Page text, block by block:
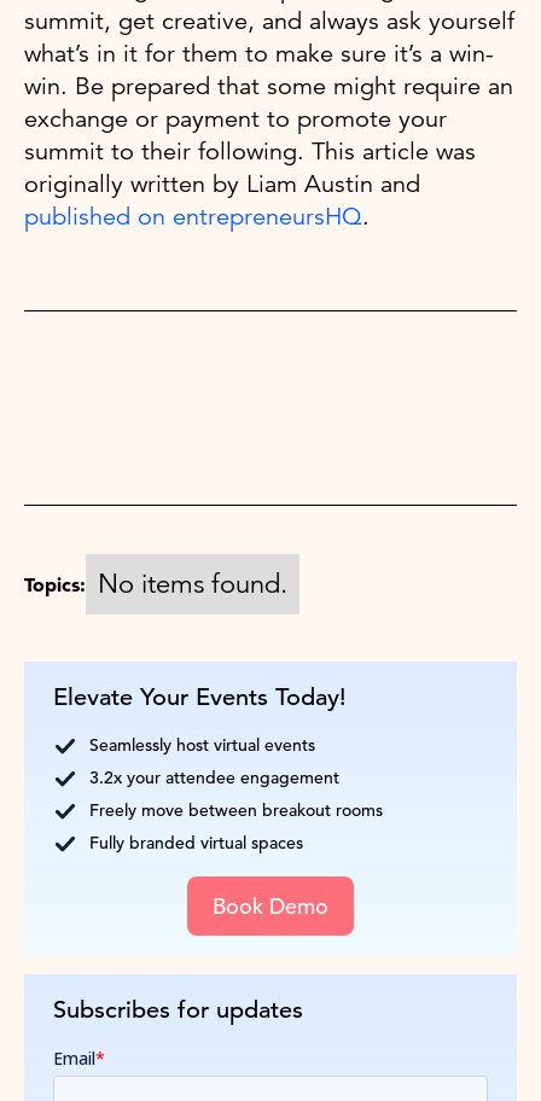
Elevate Your Events Today!
Seamlessly host virtual events
3.2x your attendee engagement
Freely move between breakout rooms
Fully branded virtual spaces
Book Demo
Subscribes for updates
summit, get creative, and always ask yourself
what’s in it for them to make sure it’s a win-
win. Be prepared that some might require an
exchange or payment to promote your
summit to their following. This article was
originally written by Liam Austin and
published on entrepreneursHQ.
Topics: No items found.